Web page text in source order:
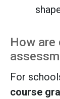
How are
For
course